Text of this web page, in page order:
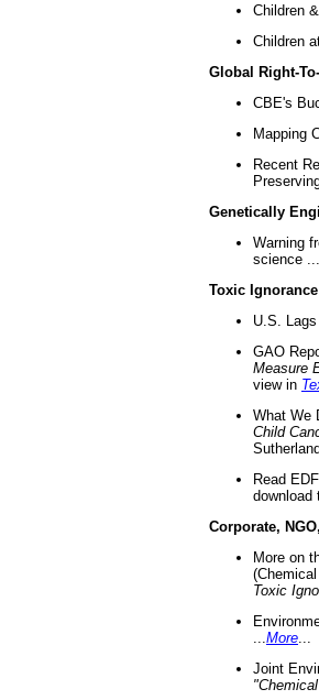
Children
Children
Global Right-
CBE's
Mapping
Recent
Genetically
Warning
science ...
Toxic Ignorance
U.S.
GAO
Measure
view in
What We
Child
Read
download
Corporate,
More on
Toxic
More
Joint